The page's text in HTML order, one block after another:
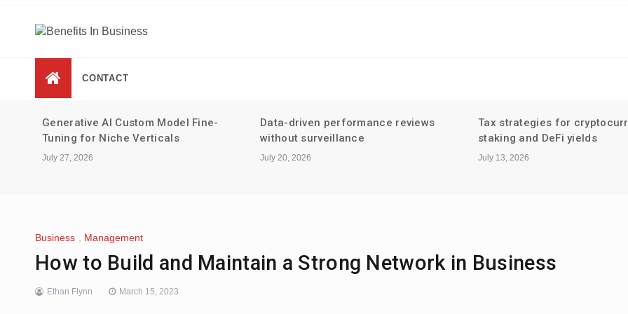
CONTACT
Data-driven performance reviews
without surveillance
July 20, 2026
Tax strategies for cryptocurrency
staking and DeFi yields
July 13, 2026
Niche Influencer
Hyperlocal Audiences
July 6, 2026
Business Management
How to Build and Maintain a Strong Network in Business
Ethan Flynn March 15, 2023